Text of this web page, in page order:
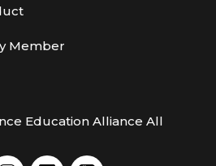
Member
Education Alliance All